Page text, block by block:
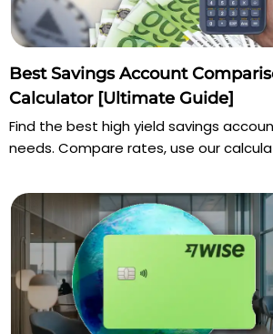
Best Savings Account
Calculator [Ultimate Guide]
Find the best high yield savings
needs. Compare rates, use our